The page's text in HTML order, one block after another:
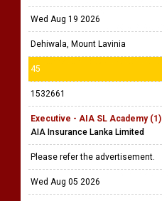
Wed Aug 19 2026
Dehiwala, Mount Lavinia
45
1532661
Executive - AIA SL Academy (1)
AIA Insurance Lanka Limited
Please refer the advertisement.
Wed Aug 05 2026